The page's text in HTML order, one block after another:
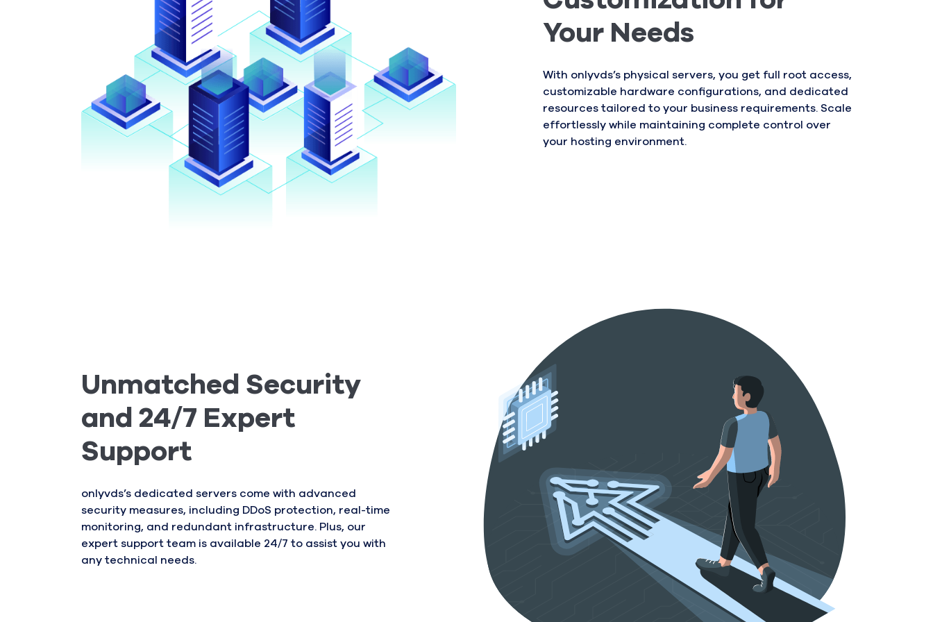
Your Needs
With onlyvds’s physical servers, you get full root access,
customizable hardware configurations, and dedicated
resources tailored to your business requirements. Scale
effortlessly while maintaining complete control over
your hosting environment.
Unmatched Security
and 24/7 Expert
Support
onlyvds’s dedicated servers come with advanced
security measures, including DDoS protection, real-time
monitoring, and redundant infrastructure. Plus, our
expert support team is available 24/7 to assist you with
any technical needs.